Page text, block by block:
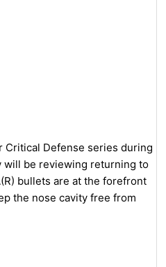
Critical Defense series during
will be reviewing returning to
bullets are at the forefront
the nose cavity free from